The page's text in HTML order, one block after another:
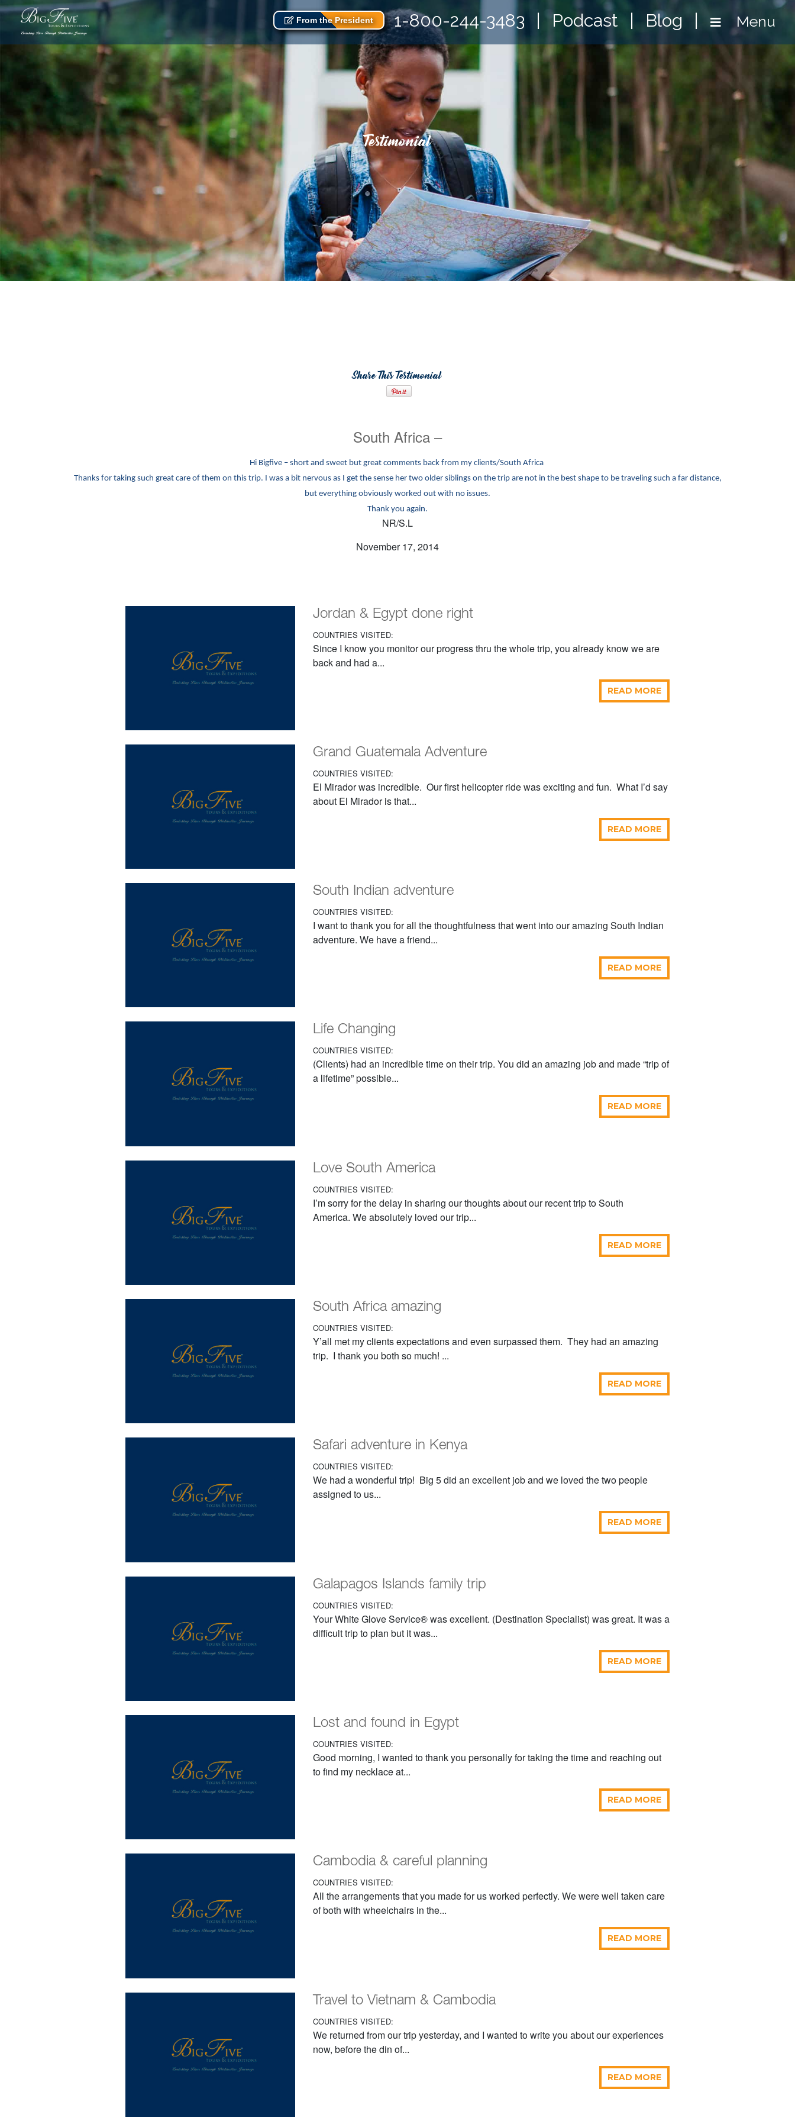
From the President 1-800-244-3483 Podcast Blog Menu
Testimonial
Share This Testimonial
South Africa –
Hi Bigfive – short and sweet but great comments back from my clients/South Africa
Thanks for taking such great care of them on this trip. I was a bit nervous as I get the sense her two older siblings on the trip are not in the best shape to be traveling such a far distance,
but everything obviously worked out with no issues.
Thank you again.
NR/S.L
November 17, 2014
Jordan & Egypt done right
COUNTRIES VISITED:
Since I know you monitor our progress thru the whole trip, you already know we are
back and had a...
READ MORE
Grand Guatemala Adventure
COUNTRIES VISITED:
El Mirador was incredible. Our first helicopter ride was exciting and fun. What I’d say
about El Mirador is that...
READ MORE
South Indian adventure
COUNTRIES VISITED:
I want to thank you for all the thoughtfulness that went into our amazing South Indian
adventure. We have a friend...
READ MORE
Life Changing
COUNTRIES VISITED:
(Clients) had an incredible time on their trip. You did an amazing job and made “trip of
a lifetime” possible...
READ MORE
Love South America
COUNTRIES VISITED:
I’m sorry for the delay in sharing our thoughts about our recent trip to South
America. We absolutely loved our trip...
READ MORE
South Africa amazing
COUNTRIES VISITED:
Y’all met my clients expectations and even surpassed them. They had an amazing
trip. I thank you both so much! ...
READ MORE
Safari adventure in Kenya
COUNTRIES VISITED:
We had a wonderful trip! Big 5 did an excellent job and we loved the two people
assigned to us...
READ MORE
Galapagos Islands family trip
COUNTRIES VISITED:
Your White Glove Service® was excellent. (Destination Specialist) was great. It was a
difficult trip to plan but it was...
READ MORE
Lost and found in Egypt
COUNTRIES VISITED:
Good morning, I wanted to thank you personally for taking the time and reaching out
to find my necklace at...
READ MORE
Cambodia & careful planning
COUNTRIES VISITED:
All the arrangements that you made for us worked perfectly. We were well taken care
of both with wheelchairs in the...
READ MORE
Travel to Vietnam & Cambodia
COUNTRIES VISITED:
We returned from our trip yesterday, and I wanted to write you about our experiences
now, before the din of...
READ MORE